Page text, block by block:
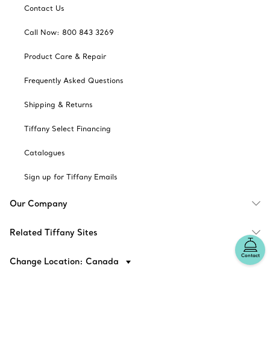
Contact
Contact Us
Call Now: 800 843 3269
Product Care & Repair
Frequently Asked Questions
Shipping & Returns
Tiffany Select Financing
Catalogues
Sign up for Tiffany Emails
Our Company
Related Tiffany Sites
Change Location: Canada